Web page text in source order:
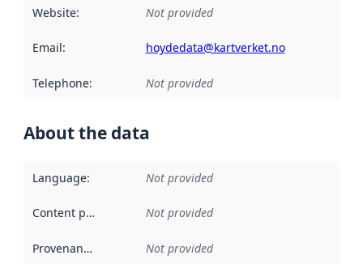
Website: Not provided
Email: hoydedata@kartverket.no
Telephone: Not provided
About the data
Language: Not provided
Content providers Not provided
Provenance Not provided